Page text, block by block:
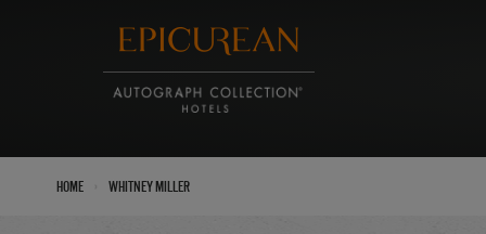
Home Whitney Miller